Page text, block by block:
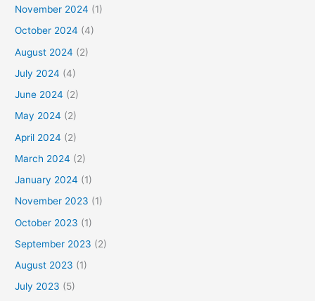
November 2024 (1)
October 2024 (4)
August 2024 (2)
July 2024 (4)
June 2024 (2)
May 2024 (2)
April 2024 (2)
March 2024 (2)
January 2024 (1)
November 2023 (1)
October 2023 (1)
September 2023 (2)
August 2023 (1)
July 2023 (5)